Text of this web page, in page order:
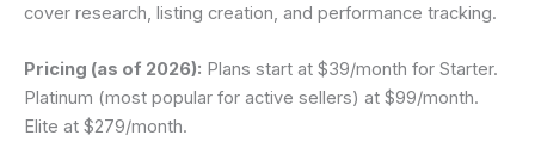
cover research, listing creation, and performance tracking.
Pricing (as of 2026): Plans start at $39/month for Starter.
Platinum (most popular for active sellers) at $99/month.
Elite at $279/month.